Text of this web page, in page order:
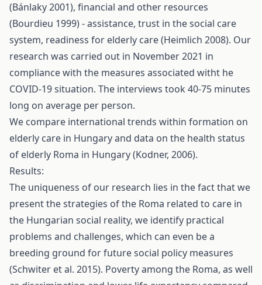
(Bánlaky 2001), financial and other resources
(Bourdieu 1999) - assistance, trust in the social care
system, readiness for elderly care (Heimlich 2008). Our
research was carried out in November 2021 in
compliance with the measures associated witht he
COVID-19 situation. The interviews took 40-75 minutes
long on average per person.
We compare international trends within formation on
elderly care in Hungary and data on the health status
of elderly Roma in Hungary (Kodner, 2006).
Results:
The uniqueness of our research lies in the fact that we
present the strategies of the Roma related to care in
the Hungarian social reality, we identify practical
problems and challenges, which can even be a
breeding ground for future social policy measures
(Schwiter et al. 2015). Poverty among the Roma, as well